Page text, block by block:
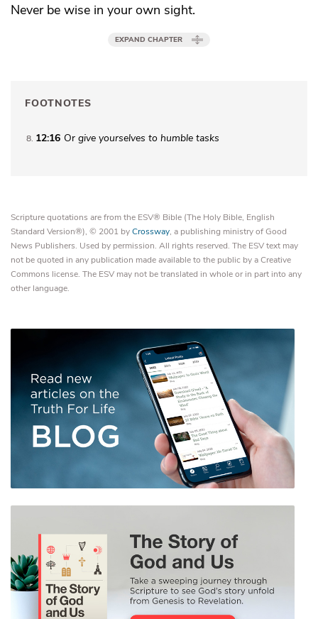
Never be wise in your own sight.
EXPAND CHAPTER
FOOTNOTES
8 12:16 Or give yourselves to humble tasks
Scripture quotations are from the ESV® Bible (The Holy Bible, English
Standard Version®), © 2001 byCrossway, a publishing ministry of Good
News Publishers. Used by permission. All rights reserved. The ESV text may
not be quoted in any publication made available to the public by a Creative
Commons license. The ESV may not be translated in whole or in part into any
other language.